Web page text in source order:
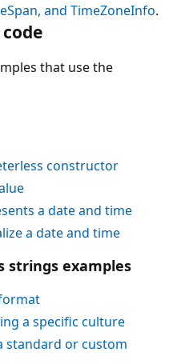
and TimeZoneInfo.
that use the
constructor
a date and time
a date and time
strings examples
a specific culture
standard or custom